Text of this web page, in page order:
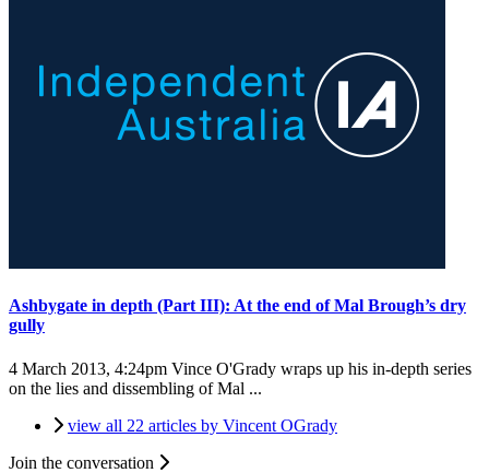
Ashbygate in depth (Part III): At the end of Mal Brough’s dry
gully
4 March 2013, 4:24pm Vince O'Grady wraps up his in-depth series
on the lies and dissembling of Mal ...
view all 22 articles by Vincent OGrady
Join the conversation